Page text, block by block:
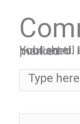
Your email address will not be published.
Required fields are marked*
Type here..
Name